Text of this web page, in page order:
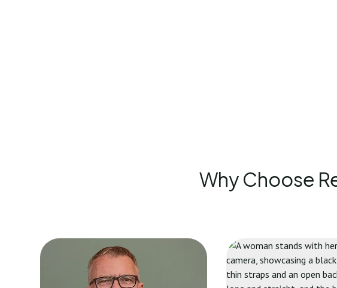
Why Choose